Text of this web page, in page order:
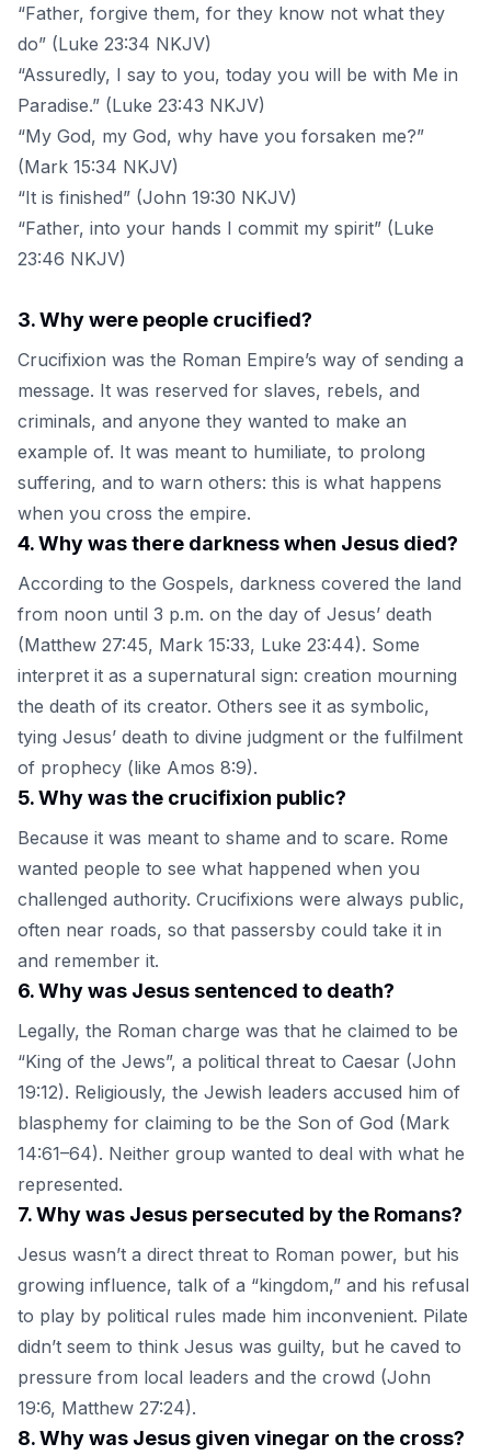
“Father, forgive them, for they know not what they
do” (Luke 23:34 NKJV)
“Assuredly, I say to you, today you will be with Me in
Paradise.” (Luke 23:43 NKJV)
“My God, my God, why have you forsaken me?”
(Mark 15:34 NKJV)
“It is finished” (John 19:30 NKJV)
“Father, into your hands I commit my spirit” (Luke
23:46 NKJV)
3.Why were people crucified?
Crucifixion was the Roman Empire’s way of sending a
message. It was reserved for slaves, rebels, and
criminals, and anyone they wanted to make an
example of. It was meant to humiliate, to prolong
suffering, and to warn others: this is what happens
when you cross the empire.
4.Why was there darkness when Jesus died?
According to the Gospels, darkness covered the land
from noon until 3 p.m. on the day of Jesus’ death
(Matthew 27:45, Mark 15:33, Luke 23:44). Some
interpret it as a supernatural sign: creation mourning
the death of its creator. Others see it as symbolic,
tying Jesus’ death to divine judgment or the fulfilment
of prophecy (like Amos 8:9).
5.Why was the crucifixion public?
Because it was meant to shame and to scare. Rome
wanted people to see what happened when you
challenged authority. Crucifixions were always public,
often near roads, so that passersby could take it in
and remember it.
6.Why was Jesus sentenced to death?
Legally, the Roman charge was that he claimed to be
“King of the Jews”, a political threat to Caesar (John
19:12). Religiously, the Jewish leaders accused him of
blasphemy for claiming to be the Son of God (Mark
14:61–64). Neither group wanted to deal with what he
represented.
7.Why was Jesus persecuted by the Romans?
Jesus wasn’t a direct threat to Roman power, but his
growing influence, talk of a “kingdom,” and his refusal
to play by political rules made him inconvenient. Pilate
didn’t seem to think Jesus was guilty, but he caved to
pressure from local leaders and the crowd (John
19:6, Matthew 27:24).
8.Why was Jesus given vinegar on the cross?